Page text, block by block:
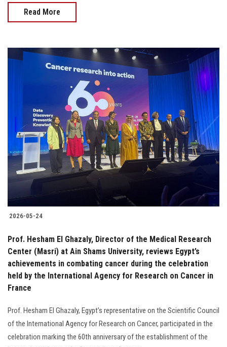
Read More
2026-05-24
Prof. Hesham El Ghazaly, Director of the Medical Research
Center (Masri) at Ain Shams University, reviews Egypt’s
achievements in combating cancer during the celebration
held by the International Agency for Research on Cancer in
France
Prof. Hesham El Ghazaly, Egypt’s representative on the Scientific Council
of the International Agency for Research on Cancer, participated in the
celebration marking the 60th anniversary of the establishment of the